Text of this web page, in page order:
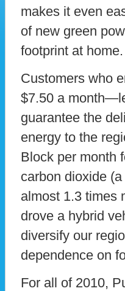
makes it even
of new green
footprint at home.
Customers who
$7.50 a
guarantee the
energy to the
Block per month
carbon dioxide
almost 1.3 times
drove a hybrid
diversify our
dependence on
For all of 2010,